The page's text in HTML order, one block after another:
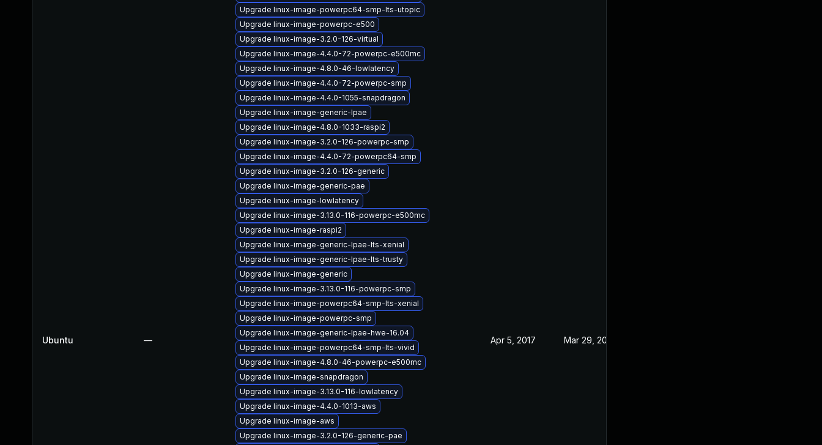
Ubuntu —
Upgrade linux-image-powerpc64-smp-lts-utopic
Upgrade linux-image-powerpc-e500
Upgrade linux-image-3.2.0-126-virtual
Upgrade linux-image-4.4.0-72-powerpc-e500mc
Upgrade linux-image-4.8.0-46-lowlatency
Upgrade linux-image-4.4.0-72-powerpc-smp
Upgrade linux-image-4.4.0-1055-snapdragon
Upgrade linux-image-generic-lpae
Upgrade linux-image-4.8.0-1033-raspi2
Upgrade linux-image-3.2.0-126-powerpc-smp
Upgrade linux-image-4.4.0-72-powerpc64-smp
Upgrade linux-image-3.2.0-126-generic
Upgrade linux-image-generic-pae
Upgrade linux-image-lowlatency
Upgrade linux-image-3.13.0-116-powerpc-e500mc
Upgrade linux-image-raspi2
Upgrade linux-image-generic-lpae-lts-xenial
Upgrade linux-image-generic-lpae-lts-trusty
Upgrade linux-image-generic
Upgrade linux-image-3.13.0-116-powerpc-smp
Upgrade linux-image-powerpc64-smp-lts-xenial
Upgrade linux-image-powerpc-smp
Upgrade linux-image-generic-lpae-hwe-16.04
Upgrade linux-image-powerpc64-smp-lts-vivid
Upgrade linux-image-4.8.0-46-powerpc-e500mc
Upgrade linux-image-snapdragon
Upgrade linux-image-3.13.0-116-lowlatency
Upgrade linux-image-4.4.0-1013-aws
Upgrade linux-image-aws
Upgrade linux-image-3.2.0-126-generic-pae
Apr 5, 2017 Mar 29, 2017